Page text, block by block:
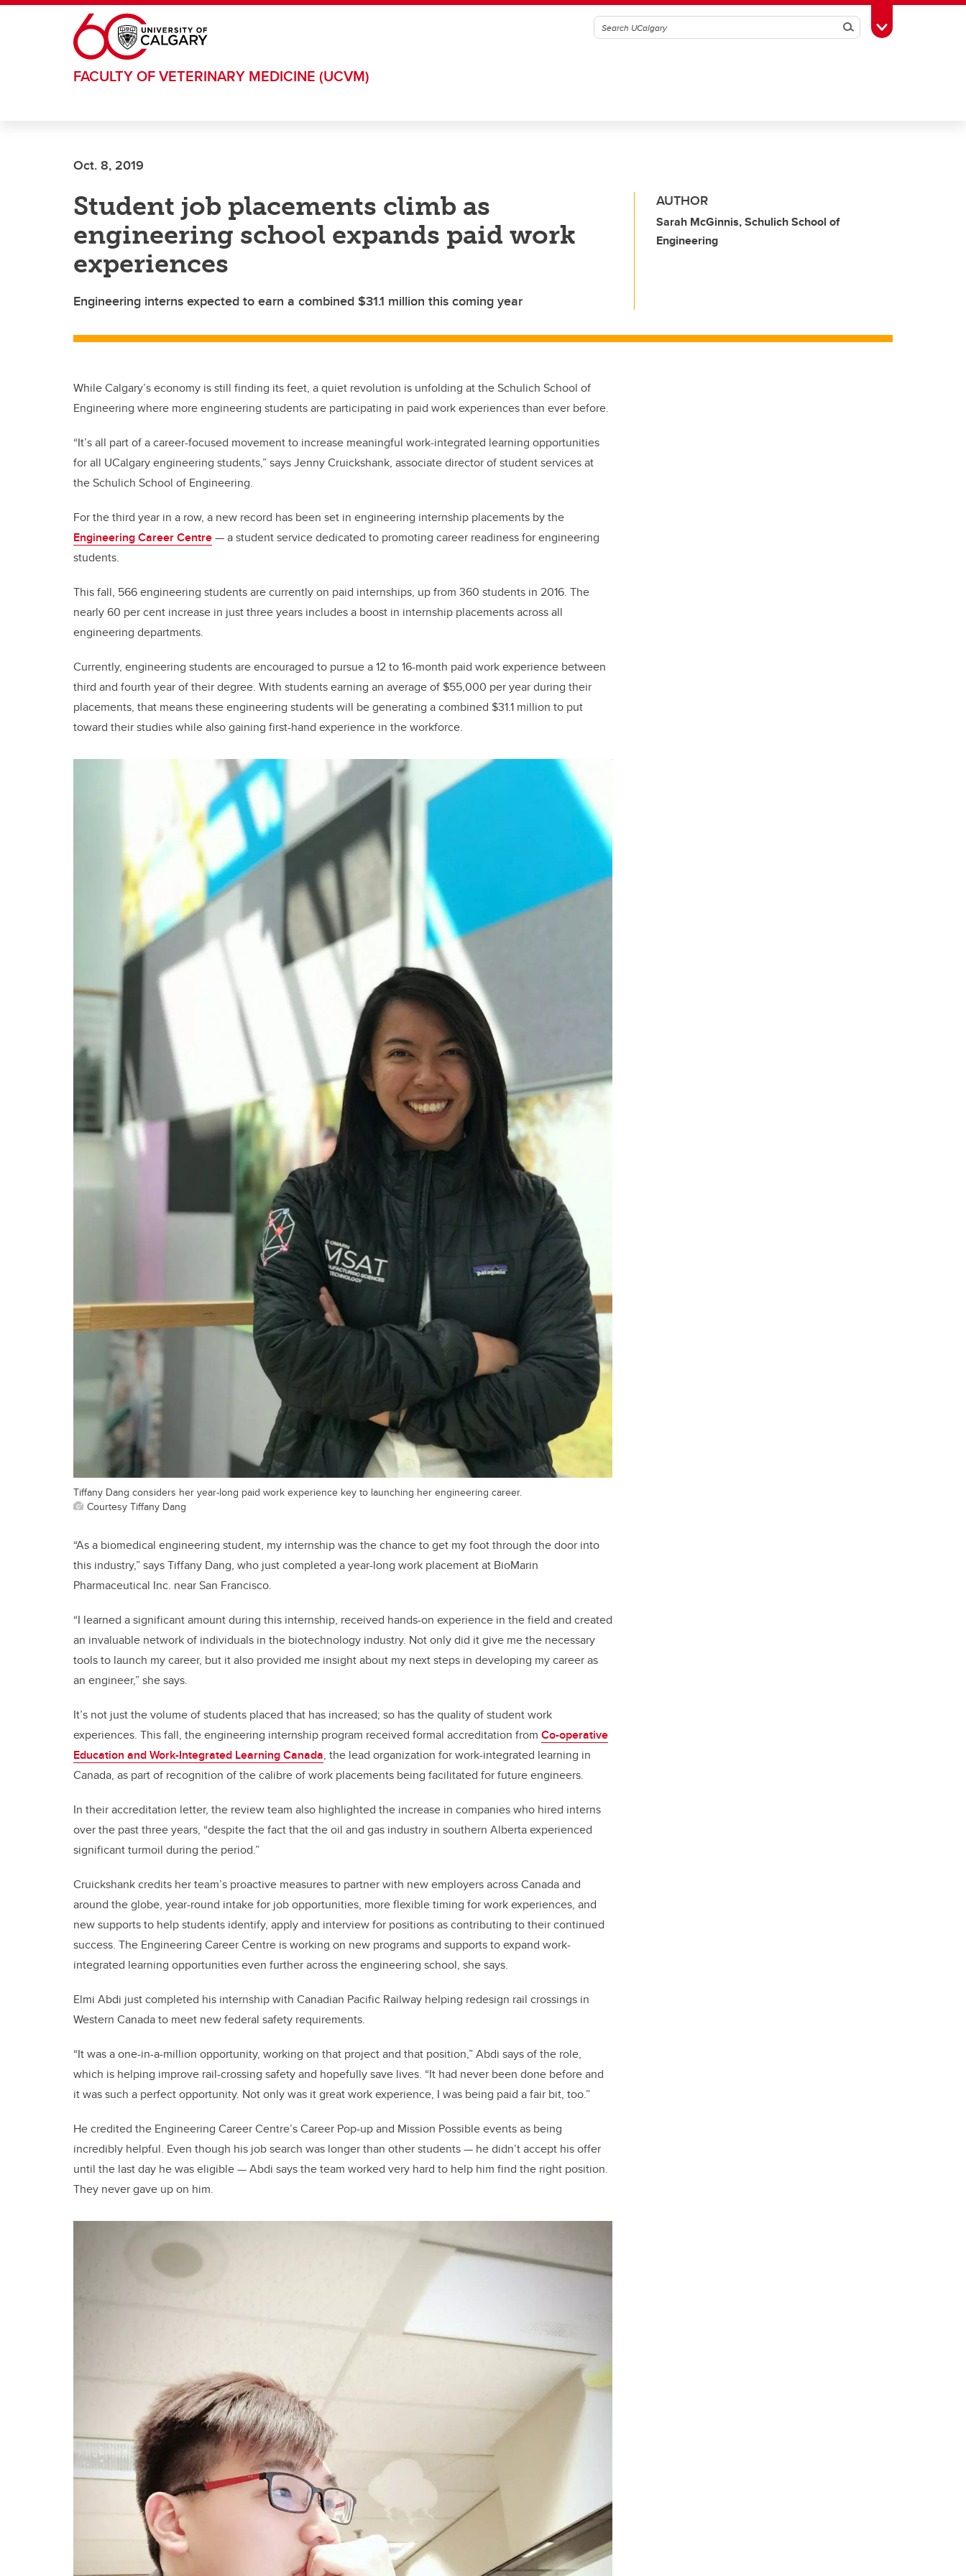
Skip to main content
SearchToggle Toolbox
FACULTY OF VETERINARY MEDICINE (UCVM)
Oct. 8, 2019
Student job placements climb as
engineering school expands paid work
experiences
Engineering interns expected to earn a combined $31.1 million this coming year
AUTHOR
Sarah McGinnis, Schulich School of
Engineering
While Calgary’s economy is still finding its feet, a quiet revolution is unfolding at the Schulich School of
Engineering where more engineering students are participating in paid work experiences than ever before.
“It’s all part of a career-focused movement to increase meaningful work-integrated learning opportunities
for all UCalgary engineering students,” says Jenny Cruickshank, associate director of student services at
the Schulich School of Engineering.
For the third year in a row, a new record has been set in engineering internship placements by the
Engineering Career Centre—a student service dedicated to promoting career readiness for engineering
students.
This fall, 566 engineering students are currently on paid internships, up from 360 students in 2016. The
nearly 60 per cent increase in just three years includes a boost in internship placements across all
engineering departments.
Currently, engineering students are encouraged to pursue a 12 to 16-month paid work experience between
third and fourth year of their degree. With students earning an average of $55,000 per year during their
placements, that means these engineering students will be generating a combined $31.1 million to put
toward their studies while also gaining first-hand experience in the workforce.
Tiffany Dang considers her year-long paid work experience key to launching her engineering career.
Courtesy Tiffany Dang
“As a biomedical engineering student, my internship was the chance to get my foot through the door into
this industry,” says Tiffany Dang, who just completed a year-long work placement at BioMarin
Pharmaceutical Inc. near San Francisco.
“I learned a significant amount during this internship, received hands-on experience in the field and created
an invaluable network of individuals in the biotechnology industry. Not only did it give me the necessary
tools to launch my career, but it also provided me insight about my next steps in developing my career as
an engineer,” she says.
It’s not just the volume of students placed that has increased; so has the quality of student work
experiences. This fall, the engineering internship program received formal accreditation from Co-operative
Education and Work-Integrated Learning Canada, the lead organization for work-integrated learning in
Canada, as part of recognition of the calibre of work placements being facilitated for future engineers.
In their accreditation letter, the review team also highlighted the increase in companies who hired interns
over the past three years, “despite the fact that the oil and gas industry in southern Alberta experienced
significant turmoil during the period.”
Cruickshank credits her team’s proactive measures to partner with new employers across Canada and
around the globe, year-round intake for job opportunities, more flexible timing for work experiences, and
new supports to help students identify, apply and interview for positions as contributing to their continued
success. The Engineering Career Centre is working on new programs and supports to expand work-
integrated learning opportunities even further across the engineering school, she says.
Elmi Abdi just completed his internship with Canadian Pacific Railway helping redesign rail crossings in
Western Canada to meet new federal safety requirements.
“It was a one-in-a-million opportunity, working on that project and that position,” Abdi says of the role,
which is helping improve rail-crossing safety and hopefully save lives. “It had never been done before and
it was such a perfect opportunity. Not only was it great work experience, I was being paid a fair bit, too.”
He credited the Engineering Career Centre’s Career Pop-up and Mission Possible events as being
incredibly helpful. Even though his job search was longer than other students— he didn’t accept his offer
until the last day he was eligible—Abdi says the team worked very hard to help him find the right position.
They never gave up on him.